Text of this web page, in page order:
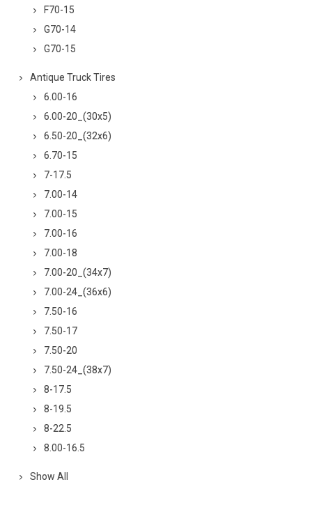
F70-15
G70-14
G70-15
Antique Truck Tires
6.00-16
6.00-20_(30x5)
6.50-20_(32x6)
6.70-15
7-17.5
7.00-14
7.00-15
7.00-16
7.00-18
7.00-20_(34x7)
7.00-24_(36x6)
7.50-16
7.50-17
7.50-20
7.50-24_(38x7)
8-17.5
8-19.5
8-22.5
8.00-16.5
Show All